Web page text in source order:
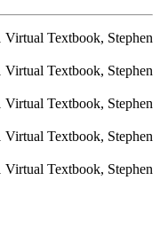
Textbook, Stephen
Textbook, Stephen
Textbook, Stephen
Textbook, Stephen
Textbook, Stephen